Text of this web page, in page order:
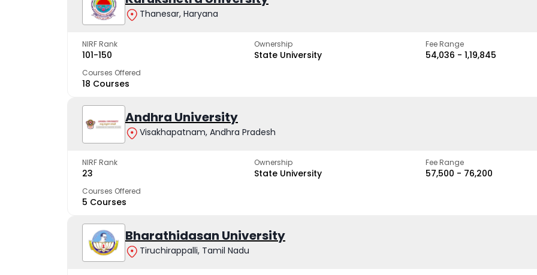
Thanesar, Haryana
NIRF Rank
101-150
Ownership
State University
Fee Range
₹54,036 - ₹1,19,845
Courses Offered
18 Courses
Andhra University
Visakhapatnam, Andhra Pradesh
NIRF Rank
23
Ownership
State University
Fee Range
₹57,500 - ₹76,200
Courses Offered
5 Courses
Bharathidasan University
Tiruchirappalli, Tamil Nadu